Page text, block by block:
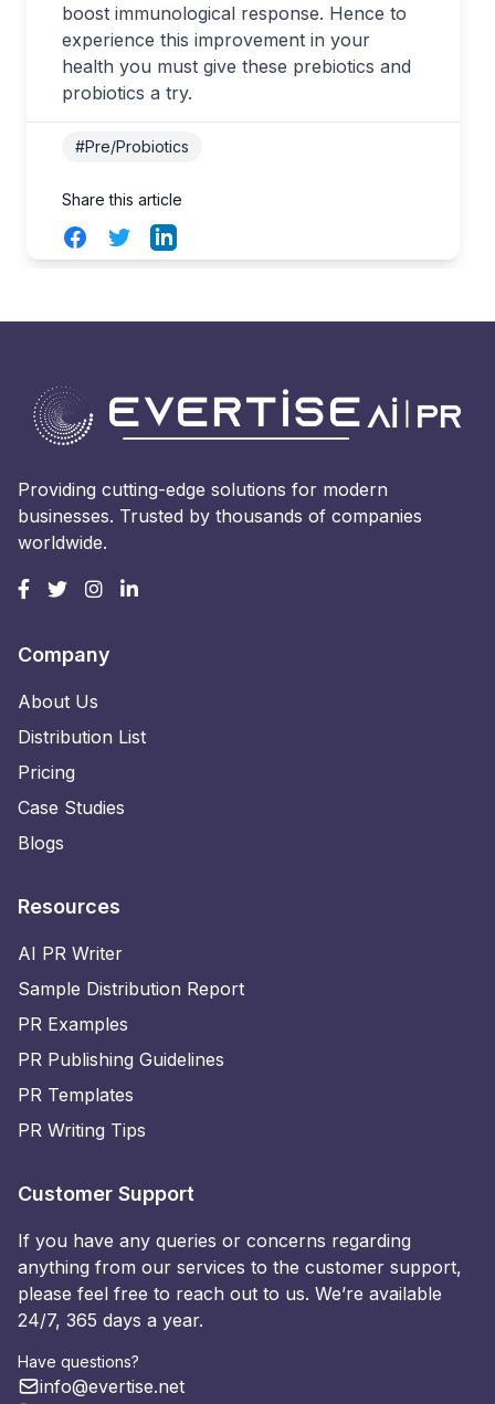
boost immunological response. Hence to
experience this improvement in your
health you must give these prebiotics and
probiotics a try.
#Pre/Probiotics
Share this article
FacebookTwitterLinkedIn
Providing cutting-edge solutions for modern
businesses. Trusted by thousands of companies
worldwide.
Company
About Us
Distribution List
Pricing
Case Studies
Blogs
Resources
AI PR Writer
Sample Distribution Report
PR Examples
PR Publishing Guidelines
PR Templates
PR Writing Tips
Customer Support
If you have any queries or concerns regarding
anything from our services to the customer support,
please feel free to reach out to us. We’re available
24/7, 365 days a year.
Have questions?
info@evertise.net